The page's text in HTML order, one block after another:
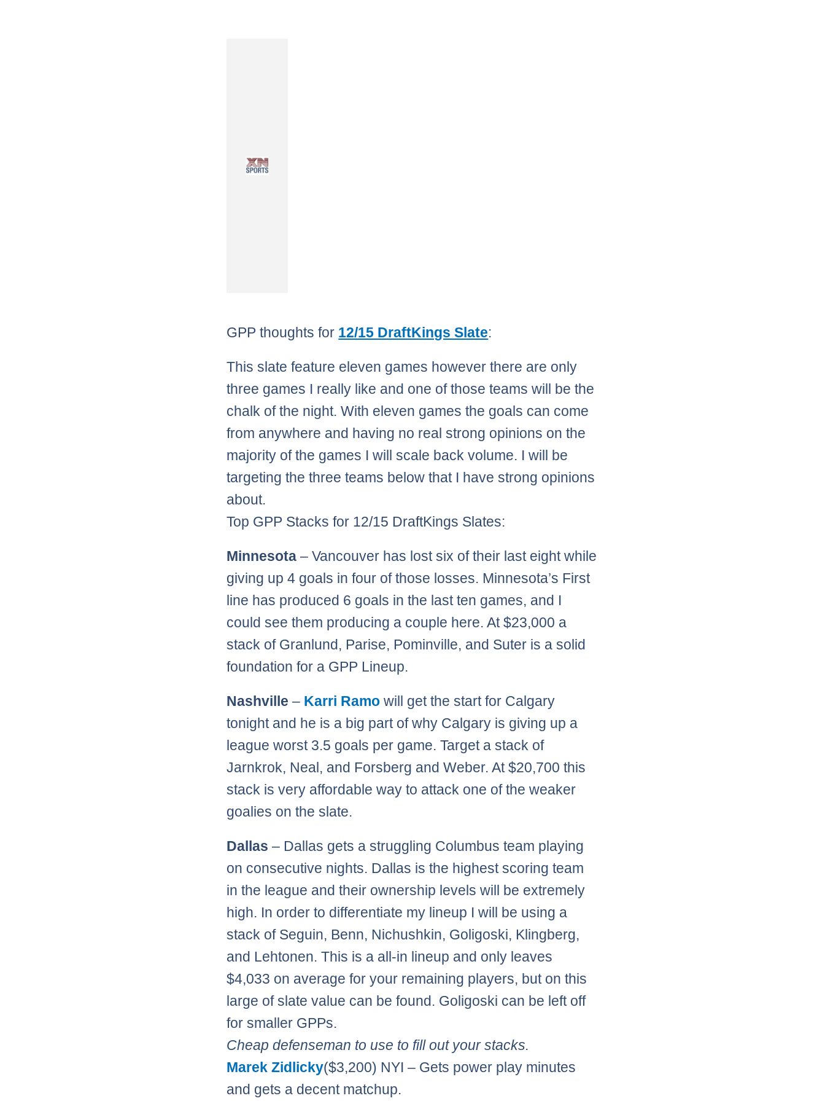
GPP thoughts for 12/15 DraftKings Slate:
This slate feature eleven games however there are only
three games I really like and one of those teams will be the
chalk of the night. With eleven games the goals can come
from anywhere and having no real strong opinions on the
majority of the games I will scale back volume. I will be
targeting the three teams below that I have strong opinions
about.
Top GPP Stacks for 12/15 DraftKings Slates:
Minnesota – Vancouver has lost six of their last eight while
giving up 4 goals in four of those losses. Minnesota’s First
line has produced 6 goals in the last ten games, and I
could see them producing a couple here. At $23,000 a
stack of Granlund, Parise, Pominville, and Suter is a solid
foundation for a GPP Lineup.
Nashville – Karri Ramo will get the start for Calgary
tonight and he is a big part of why Calgary is giving up a
league worst 3.5 goals per game. Target a stack of
Jarnkrok, Neal, and Forsberg and Weber. At $20,700 this
stack is very affordable way to attack one of the weaker
goalies on the slate.
Dallas – Dallas gets a struggling Columbus team playing
on consecutive nights. Dallas is the highest scoring team
in the league and their ownership levels will be extremely
high. In order to differentiate my lineup I will be using a
stack of Seguin, Benn, Nichushkin, Goligoski, Klingberg,
and Lehtonen. This is a all-in lineup and only leaves
$4,033 on average for your remaining players, but on this
large of slate value can be found. Goligoski can be left off
for smaller GPPs.
Cheap defenseman to use to fill out your stacks.
Marek Zidlicky($3,200) NYI – Gets power play minutes
and gets a decent matchup.